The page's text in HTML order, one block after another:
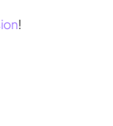
!